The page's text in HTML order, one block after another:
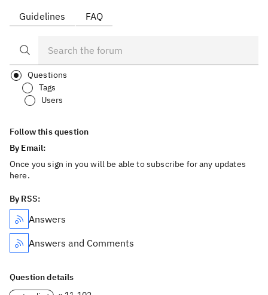
Guidelines FAQ
Questions
Tags
Users
Follow this question
By Email:
Once you sign in you will be able to subscribe for any updates
here.
By RSS:
Answers
Answers and Comments
Question details